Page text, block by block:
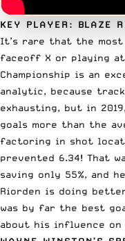
KEY PLAYER: BLAZE
It’s rare that the
faceoff X or playing
Championship is an
analytic, because
exhausting, but in
goals more than the
factoring in shot
prevented 6.34! That
saving only 55%, and
Riorden is doing
was by far the best
about his influence on